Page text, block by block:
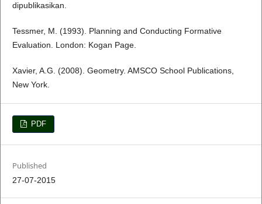
dipublikasikan.
Tessmer, M. (1993). Planning and Conducting Formative
Evaluation. London: Kogan Page.
Xavier, A.G. (2008). Geometry. AMSCO School Publications,
New York.
PDF
Published
27-07-2015